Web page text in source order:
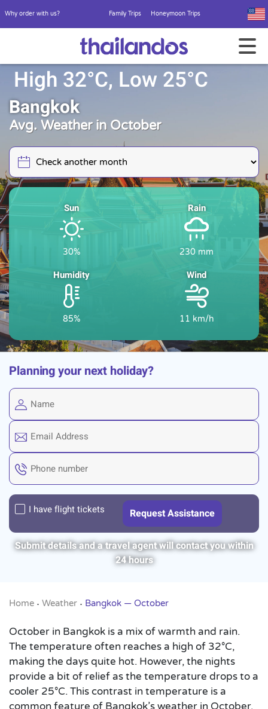
Why order with us? Family Trips Honeymoon Trips
High 32°C, Low 25°C
Bangkok
Avg. Weather in October
Sun
30%
Rain
230 mm
Humidity
85%
Wind
11 km/h
Planning your next holiday?
I have flight tickets
Submit details and a travel agent will contact you within
24 hours
Home • Weather • Bangkok — October
October in Bangkok is a mix of warmth and rain.
The temperature often reaches a high of 32°C,
making the days quite hot. However, the nights
provide a bit of relief as the temperature drops to a
cooler 25°C. This contrast in temperature is a
common feature of Bangkok’s weather in October,